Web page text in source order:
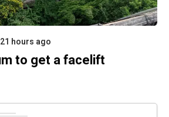
21 hours ago
to get a facelift